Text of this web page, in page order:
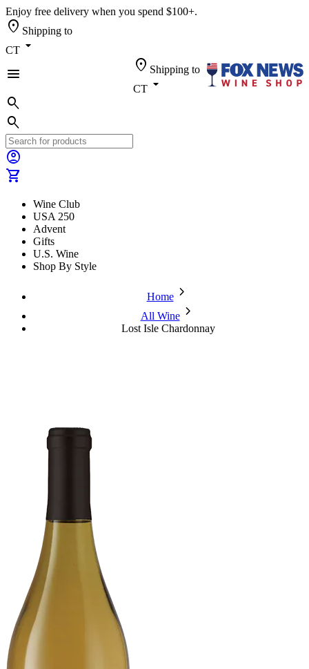
Enjoy free delivery when you spend $100+.
location_on Shipping to
CT arrow_drop_down
menu
location_on Shipping to
CT arrow_drop_down
search
search
account_circle
shopping_cart
Wine Club
USA 250
Advent
Gifts
U.S. Wine
Shop By Style
Homechevron_forward
All Winechevron_forward
Lost Isle Chardonnay